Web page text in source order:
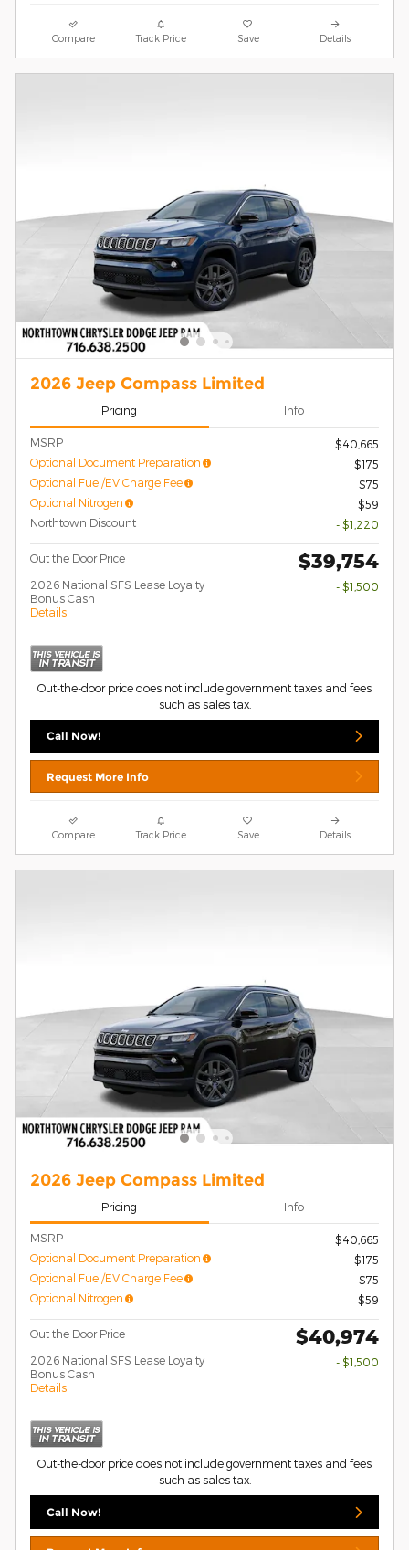
Compare Track Price Save Details
2026 Jeep Compass Limited
Pricing Info
MSRP
$40,665
Optional Document Preparation
$175
Optional Fuel/EV Charge Fee
$75
Optional Nitrogen
$59
Northtown Discount
- $1,220
Out the Door Price $39,754
2026 National SFS Lease Loyalty
Bonus Cash
Details
- $1,500
Out-the-door price does not include government taxes and fees
such as sales tax.
Call Now!
Request More Info
Compare Track Price Save Details
2026 Jeep Compass Limited
Pricing Info
MSRP
$40,665
Optional Document Preparation
$175
Optional Fuel/EV Charge Fee
$75
Optional Nitrogen
$59
Out the Door Price $40,974
2026 National SFS Lease Loyalty
Bonus Cash
Details
- $1,500
Out-the-door price does not include government taxes and fees
such as sales tax.
Call Now!